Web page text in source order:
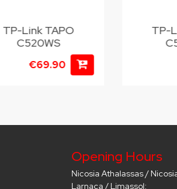
TP-Link TAPO
C520WS
€69.90
TP-
Opening Hours
Nicosia Athalassas /
Larnaca / Limassol: